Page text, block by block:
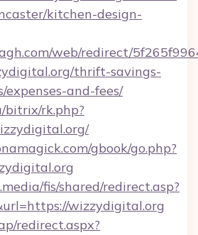
kitchen-design-
web/redirect/
thrift-savings-
expenses-and-fees/
bitrix/rk.php?
gbook/go.php?
fis/shared/redirect.asp?
wizzydigital.org
redirect.aspx?